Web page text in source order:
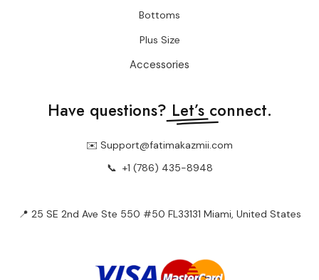
Bottoms
Plus Size
Accessories
Have questions? Let’s connect.
✉️ Support@fatimakazmii.com
📞 +1 (786) 435-8948
📍 25 SE 2nd Ave Ste 550 #50 FL33131 Miami, United States